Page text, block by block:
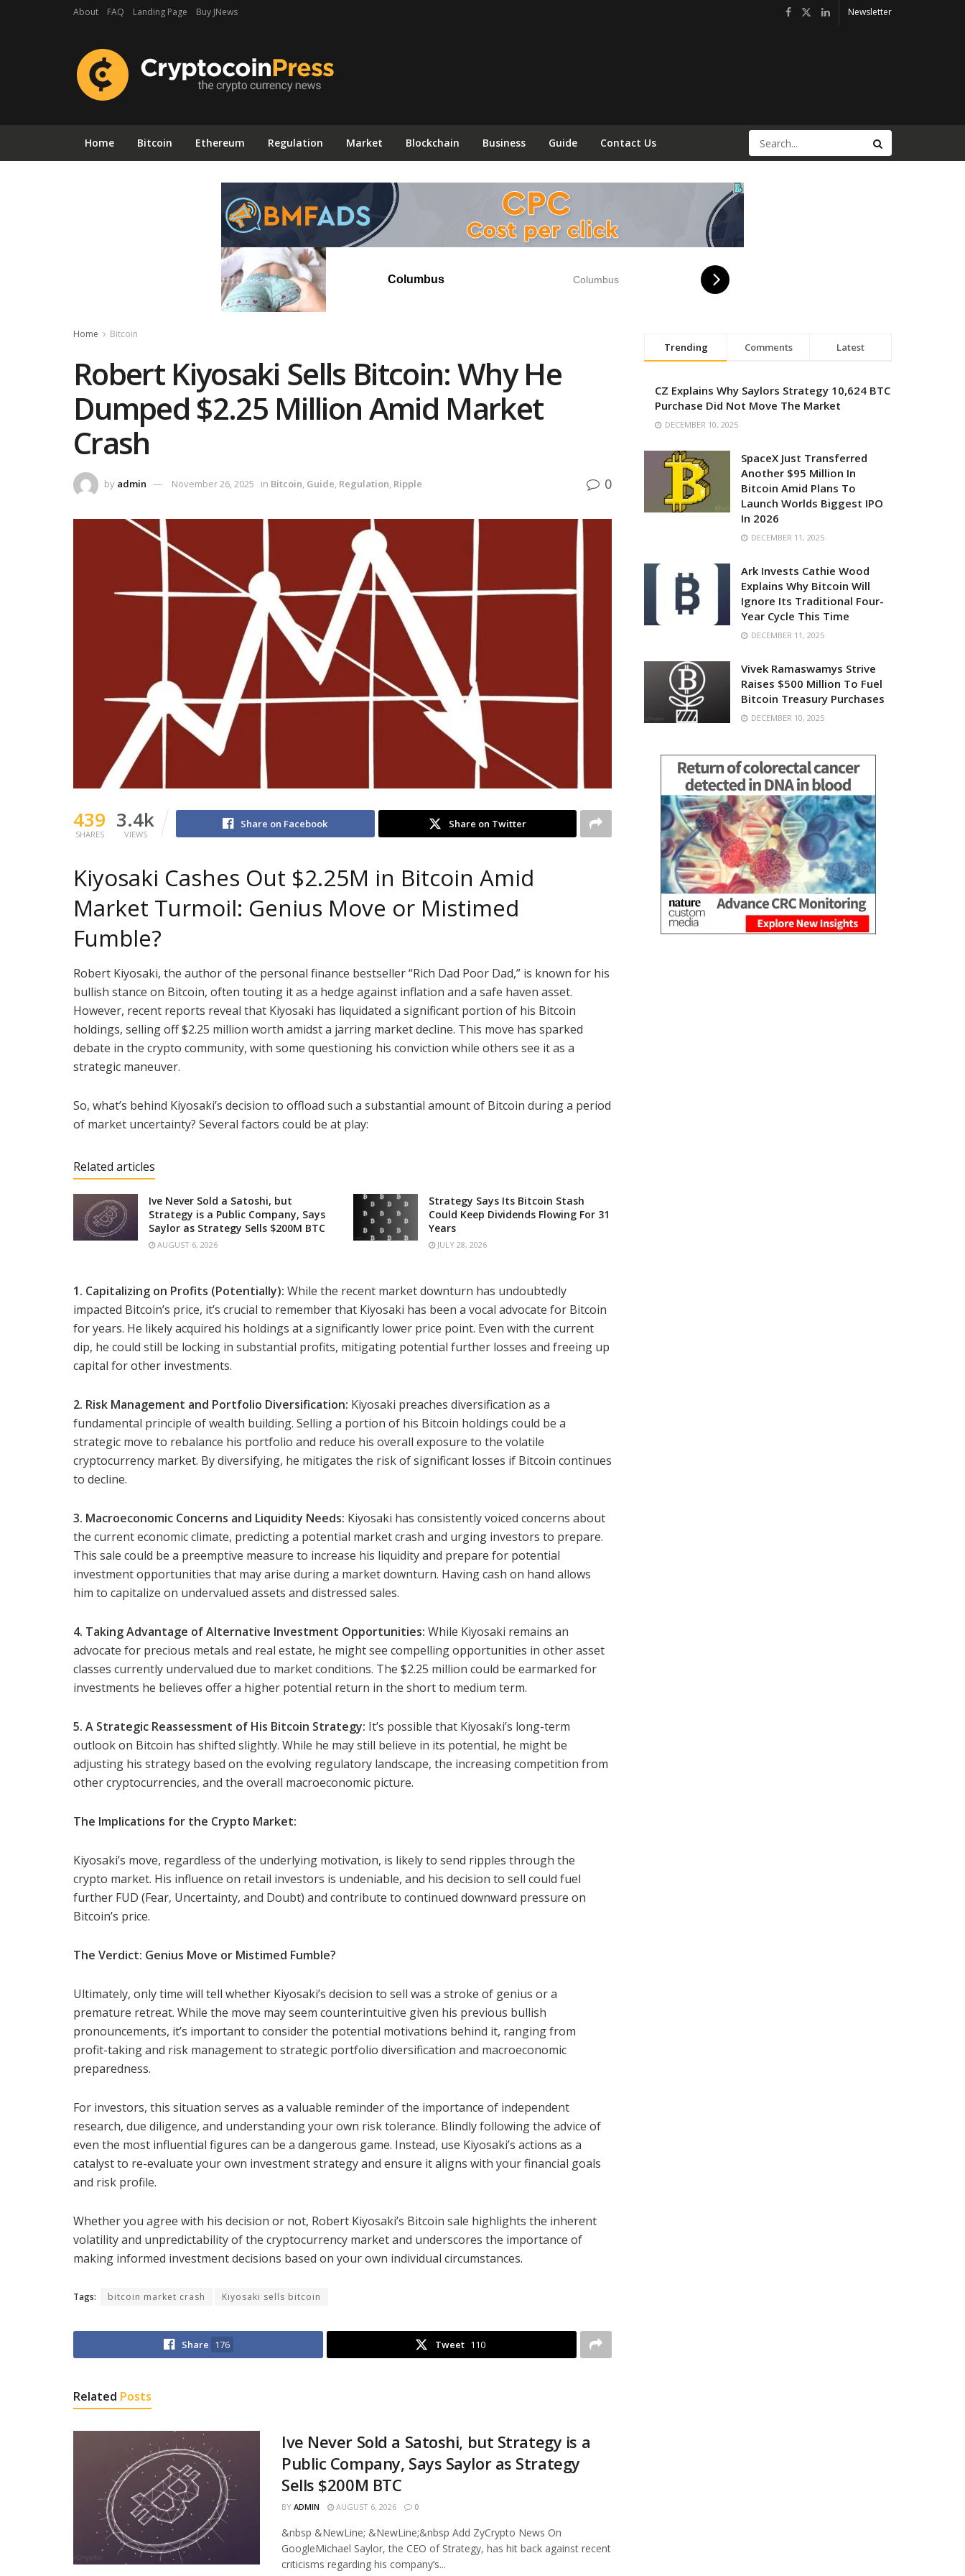
About FAQ Landing Page Buy JNews Newsletter
Home Bitcoin Ethereum Regulation Market Blockchain Business Guide Contact Us
Columbus Columbus
Home Bitcoin
Robert Kiyosaki Sells Bitcoin: Why He
Dumped $2.25 Million Amid Market
Crash
by admin November 26, 2025 in Bitcoin, Guide, Regulation, Ripple 0
439
SHARES
3.4k
VIEWS
Share on Facebook Share on Twitter
Kiyosaki Cashes Out $2.25M in Bitcoin Amid
Market Turmoil: Genius Move or Mistimed
Fumble?
Robert Kiyosaki, the author of the personal finance bestseller “Rich Dad Poor Dad,” is known for his
bullish stance on Bitcoin, often touting it as a hedge against inflation and a safe haven asset.
However, recent reports reveal that Kiyosaki has liquidated a significant portion of his Bitcoin
holdings, selling off $2.25 million worth amidst a jarring market decline. This move has sparked
debate in the crypto community, with some questioning his conviction while others see it as a
strategic maneuver.
So, what’s behind Kiyosaki’s decision to offload such a substantial amount of Bitcoin during a period
of market uncertainty? Several factors could be at play:
Related articles
Ive Never Sold a Satoshi, but
Strategy is a Public Company, Says
Saylor as Strategy Sells $200M BTC
AUGUST 6, 2026
Strategy Says Its Bitcoin Stash
Could Keep Dividends Flowing For 31
Years
JULY 28, 2026
1. Capitalizing on Profits (Potentially): While the recent market downturn has undoubtedly
impacted Bitcoin’s price, it’s crucial to remember that Kiyosaki has been a vocal advocate for Bitcoin
for years. He likely acquired his holdings at a significantly lower price point. Even with the current
dip, he could still be locking in substantial profits, mitigating potential further losses and freeing up
capital for other investments.
2. Risk Management and Portfolio Diversification: Kiyosaki preaches diversification as a
fundamental principle of wealth building. Selling a portion of his Bitcoin holdings could be a
strategic move to rebalance his portfolio and reduce his overall exposure to the volatile
cryptocurrency market. By diversifying, he mitigates the risk of significant losses if Bitcoin continues
to decline.
3. Macroeconomic Concerns and Liquidity Needs: Kiyosaki has consistently voiced concerns about
the current economic climate, predicting a potential market crash and urging investors to prepare.
This sale could be a preemptive measure to increase his liquidity and prepare for potential
investment opportunities that may arise during a market downturn. Having cash on hand allows
him to capitalize on undervalued assets and distressed sales.
4. Taking Advantage of Alternative Investment Opportunities: While Kiyosaki remains an
advocate for precious metals and real estate, he might see compelling opportunities in other asset
classes currently undervalued due to market conditions. The $2.25 million could be earmarked for
investments he believes offer a higher potential return in the short to medium term.
5. A Strategic Reassessment of His Bitcoin Strategy: It’s possible that Kiyosaki’s long-term
outlook on Bitcoin has shifted slightly. While he may still believe in its potential, he might be
adjusting his strategy based on the evolving regulatory landscape, the increasing competition from
other cryptocurrencies, and the overall macroeconomic picture.
The Implications for the Crypto Market:
Kiyosaki’s move, regardless of the underlying motivation, is likely to send ripples through the
crypto market. His influence on retail investors is undeniable, and his decision to sell could fuel
further FUD (Fear, Uncertainty, and Doubt) and contribute to continued downward pressure on
Bitcoin’s price.
The Verdict: Genius Move or Mistimed Fumble?
Ultimately, only time will tell whether Kiyosaki’s decision to sell was a stroke of genius or a
premature retreat. While the move may seem counterintuitive given his previous bullish
pronouncements, it’s important to consider the potential motivations behind it, ranging from
profit-taking and risk management to strategic portfolio diversification and macroeconomic
preparedness.
For investors, this situation serves as a valuable reminder of the importance of independent
research, due diligence, and understanding your own risk tolerance. Blindly following the advice of
even the most influential figures can be a dangerous game. Instead, use Kiyosaki’s actions as a
catalyst to re-evaluate your own investment strategy and ensure it aligns with your financial goals
and risk profile.
Whether you agree with his decision or not, Robert Kiyosaki’s Bitcoin sale highlights the inherent
volatility and unpredictability of the cryptocurrency market and underscores the importance of
making informed investment decisions based on your own individual circumstances.
Tags: bitcoin market crash Kiyosaki sells bitcoin
Share 176 Tweet 110
Related Posts
Ive Never Sold a Satoshi, but Strategy is a
Public Company, Says Saylor as Strategy
Sells $200M BTC
BY ADMIN AUGUST 6, 2026 0
&nbsp &NewLine; &NewLine;&nbsp Add ZyCrypto News On
GoogleMichael Saylor, the CEO of Strategy, has hit back against recent
criticisms regarding his company’s...
Trending Comments Latest
CZ Explains Why Saylors Strategy 10,624 BTC
Purchase Did Not Move The Market
DECEMBER 10, 2025
SpaceX Just Transferred
Another $95 Million In
Bitcoin Amid Plans To
Launch Worlds Biggest IPO
In 2026
DECEMBER 11, 2025
Ark Invests Cathie Wood
Explains Why Bitcoin Will
Ignore Its Traditional Four-
Year Cycle This Time
DECEMBER 11, 2025
Vivek Ramaswamys Strive
Raises $500 Million To Fuel
Bitcoin Treasury Purchases
DECEMBER 10, 2025